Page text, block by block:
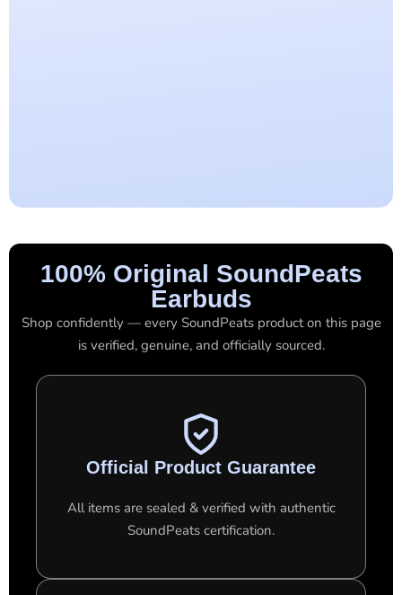
100% Original SoundPeats
Earbuds
Shop confidently — every SoundPeats product on this page
is verified, genuine, and officially sourced.
Official Product Guarantee
All items are sealed & verified with authentic
SoundPeats certification.